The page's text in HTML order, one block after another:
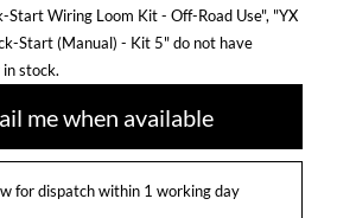
Start Wiring Loom Kit - Off-Road Use", "YX
Start (Manual) - Kit 5" do not have
stock.
me when available
for dispatch within 1 working day